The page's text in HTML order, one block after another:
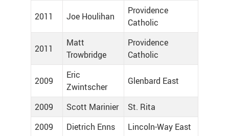
2011 Joe Houlihan
Providence
Catholic
2011
Matt
Trowbridge
Providence
Catholic
2009
Eric
Zwintscher
Glenbard East
2009 Scott Marinier
St. Rita
2009
Dietrich Enns
Lincoln-Way East